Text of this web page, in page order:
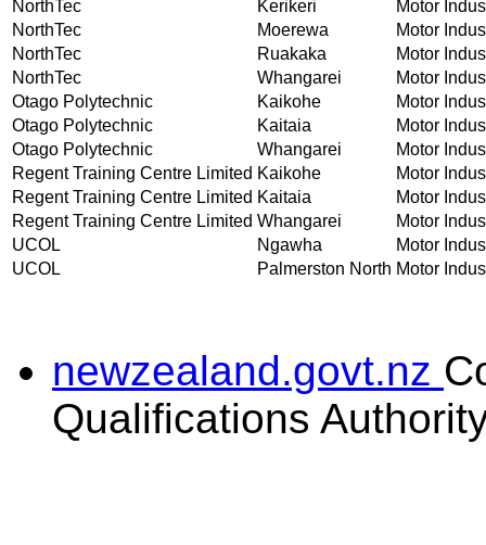
NorthTec
Kerikeri
Motor
NorthTec
Moerewa
Motor
NorthTec
Ruakaka
Motor
NorthTec
Whangarei
Motor
Otago Polytechnic
Kaikohe
Motor
Otago Polytechnic
Kaitaia
Motor
Otago Polytechnic
Whangarei
Motor
Regent Training Centre Limited Kaikohe
Motor
Regent Training Centre Limited Kaitaia
Motor
Regent Training Centre Limited Whangarei
Motor
UCOL
Ngawha
Motor
UCOL
Palmerston North Motor
newzealand.govt.nz
Qualifications